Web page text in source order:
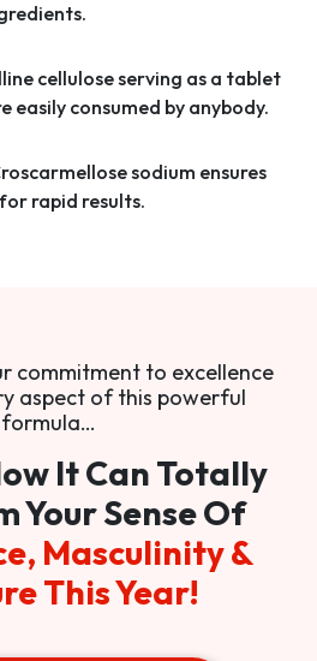
cellulose serving as a tablet
easily consumed by anybody.
sodium ensures
rapid results.
commitment to excellence
aspect of this powerful
formula…
It Can Totally
Your Sense Of
Masculinity &
This Year!